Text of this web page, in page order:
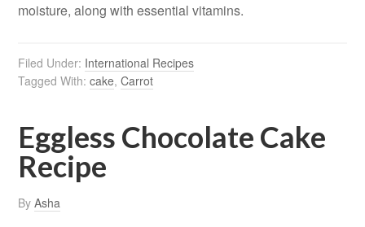
moisture, along with essential vitamins.
Filed Under: International Recipes
Tagged With:cake,Carrot
Eggless Chocolate Cake
Recipe
ByAsha